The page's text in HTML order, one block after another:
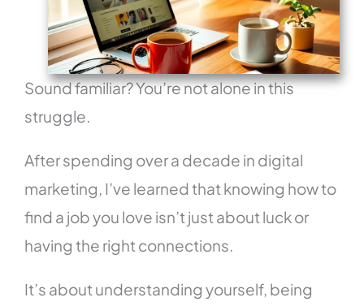
Sound familiar? You’re not alone in this
struggle.
After spending over a decade in digital
marketing, I’ve learned that knowing how to
find a job you love isn’t just about luck or
having the right connections.
It’s about understanding yourself, being